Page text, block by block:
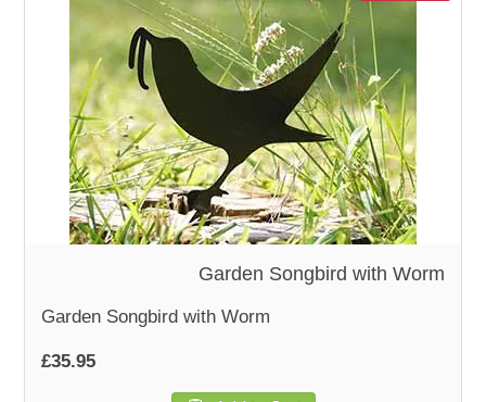
Garden Songbird with Worm
Garden Songbird with Worm
£35.95